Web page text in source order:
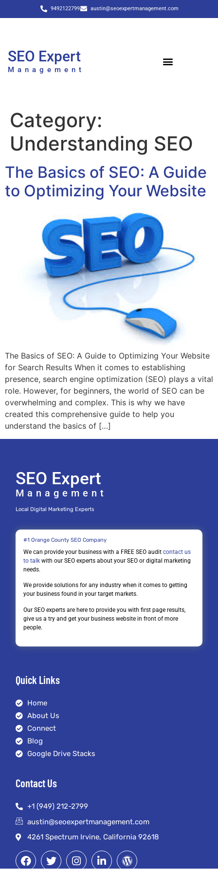
9492122799 austin@seoexpertmanagement.com
SEO Expert
Management
Category:
Understanding SEO
The Basics of SEO: A Guide
to Optimizing Your Website
The Basics of SEO: A Guide to Optimizing Your Website
for Search Results When it comes to establishing
presence, search engine optimization (SEO) plays a vital
role. However, for beginners, the world of SEO can be
overwhelming and complex. This is why we have
created this comprehensive guide to help you
understand the basics of […]
SEO Expert
Management
Local Digital Marketing Experts
#1 Orange County SEO Company
We can provide your business with a FREE SEO audit contact us
to talk with our SEO experts about your SEO or digital marketing
needs.
We provide solutions for any industry when it comes to getting
your business found in your target markets.
Our SEO experts are here to provide you with first page results,
give us a try and get your business website in front of more
people.
Quick Links
Home
About Us
Connect
Blog
Google Drive Stacks
Contact Us
+1 (949) 212-2799
austin@seoexpertmanagement.com
4261 Spectrum Irvine, California 92618